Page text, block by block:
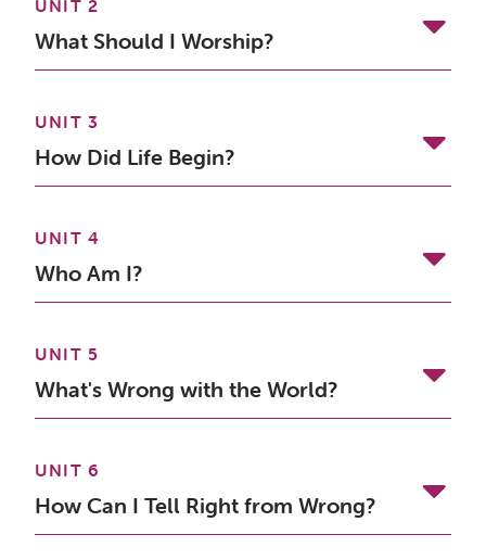
UNIT 2
What Should I Worship?
UNIT 3
How Did Life Begin?
UNIT 4
Who Am I?
UNIT 5
What's Wrong with the World?
UNIT 6
How Can I Tell Right from Wrong?